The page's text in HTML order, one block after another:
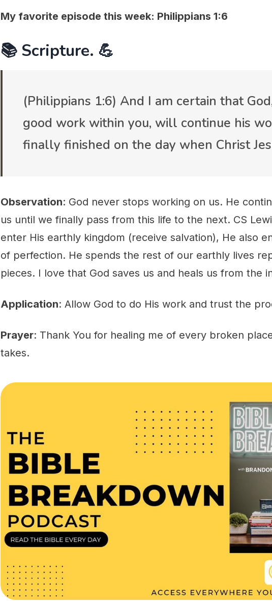
My favorite episode this week: Philippians 1:6
📚 Scripture. 💪
(Philippians 1:6) And I am certain that
good work within you, will continue his
finally finished on the day when Christ
Observation: God never stops working on us. He
us until we finally pass from this life to the next. CS
enter His earthly kingdom (receive salvation), He also
of perfection. He spends the rest of our earthly lives
pieces. I love that God saves us and heals us from the
Application: Allow God to do His work and trust the
Prayer: Thank You for healing me of every broken
takes.